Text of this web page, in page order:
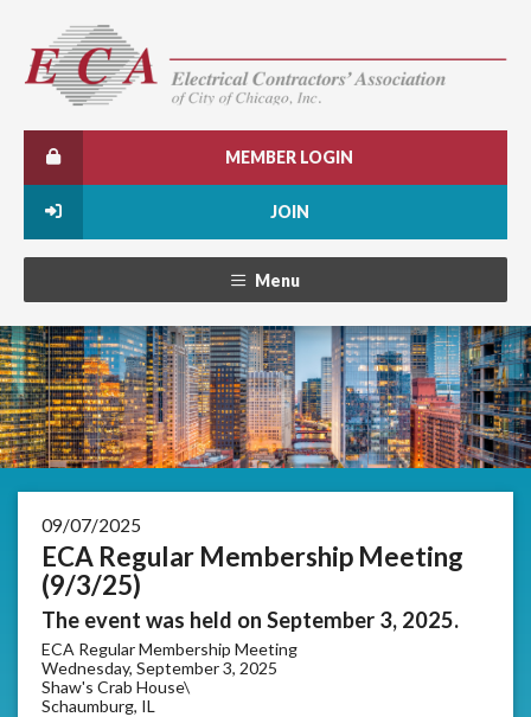
MEMBER LOGIN
JOIN
Menu
09/07/2025
ECA Regular Membership Meeting
(9/3/25)
The event was held on September 3, 2025.
ECA Regular Membership Meeting
Wednesday, September 3, 2025
Shaw's Crab House\
Schaumburg, IL